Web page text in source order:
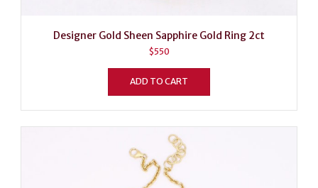
Designer Gold Sheen Sapphire Gold Ring 2ct
$550
ADD TO CART